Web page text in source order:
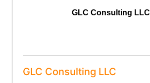
GLC Consulting LLC
GLC Consulting LLC